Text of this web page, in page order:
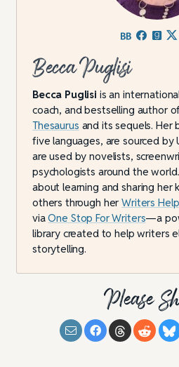
Becca Puglisi
Becca Puglisi is an
coach, and bestselling author
Thesaurus and its sequels. Her
five languages, are sourced by
are used by novelists,
psychologists around the
about learning and sharing her
others through herWriters
viaOne Stop For Writers—a
library created to help writers
storytelling.
Please